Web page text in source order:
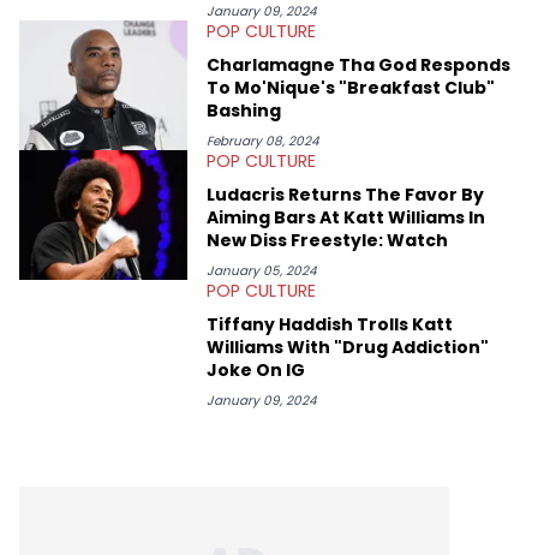
January 09, 2024
POP CULTURE
Charlamagne Tha God Responds
To Mo'Nique's "Breakfast Club"
Bashing
February 08, 2024
POP CULTURE
Ludacris Returns The Favor By
Aiming Bars At Katt Williams In
New Diss Freestyle: Watch
January 05, 2024
POP CULTURE
Tiffany Haddish Trolls Katt
Williams With "Drug Addiction"
Joke On IG
January 09, 2024